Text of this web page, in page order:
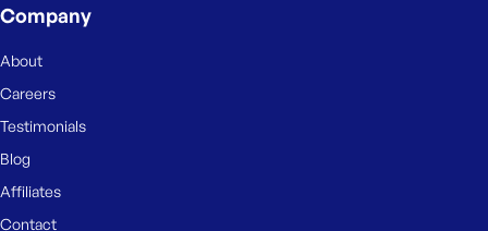
r
e
Company
About
Careers
Testimonials
Blog
Affiliates
Contact